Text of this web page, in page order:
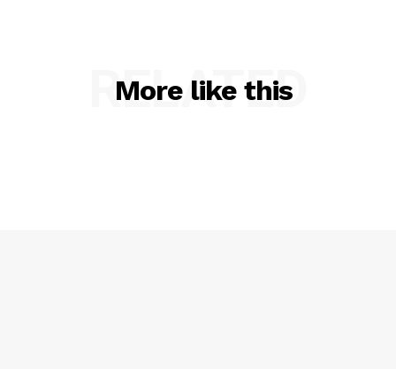
More like this
RELATED